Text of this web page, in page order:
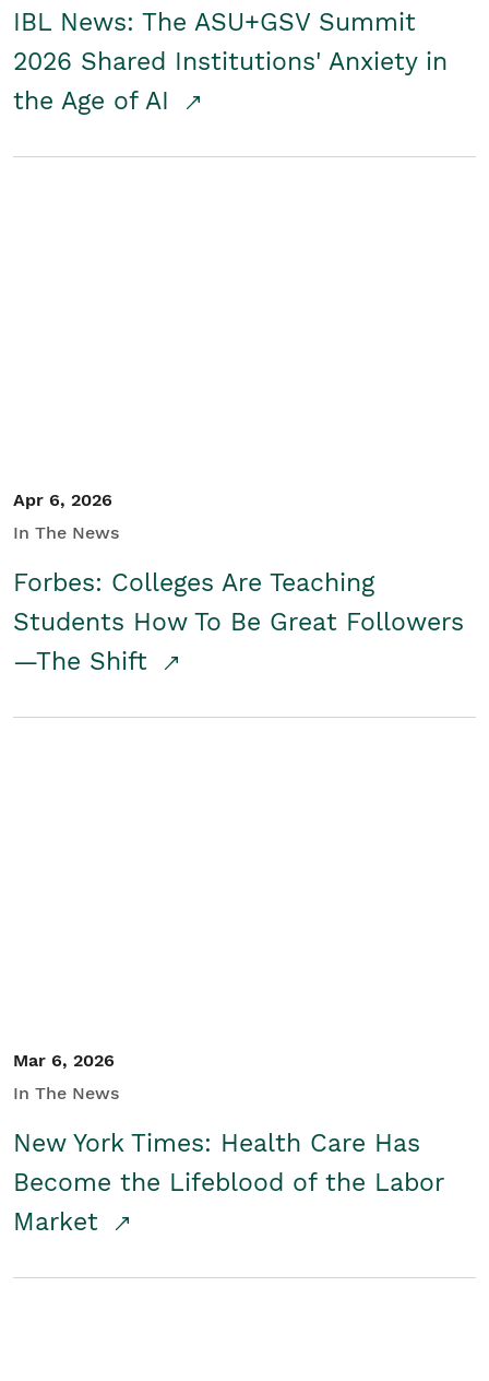
IBL News: The ASU+GSV Summit
2026 Shared Institutions' Anxiety in
the Age of AI
Apr 6, 2026
In The News
Forbes: Colleges Are Teaching
Students How To Be Great Followers
—The Shift
Mar 6, 2026
In The News
New York Times: Health Care Has
Become the Lifeblood of the Labor
Market